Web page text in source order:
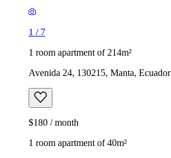
1 / 7
1 room apartment of 214m²
Avenida 24, 130215, Manta, Ecuador
$180 / month
1 room apartment of 40m²